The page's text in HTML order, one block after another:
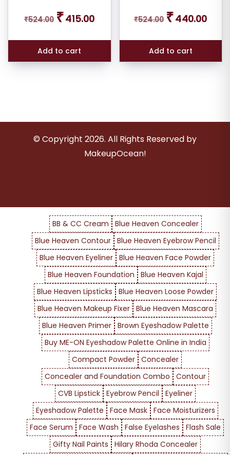
₹524.00
Original
price
₹524.00.
₹415.00price
₹415.00.
Add to cart
₹524.00
Original
price
₹524.00.
₹440.00price
Add to cart
© Copyright 2026. All Rights Reserved by
MakeupOcean!
BB & CC Cream
Blue Heaven Concealer
Blue Heaven Contour
Blue Heaven Eyebrow Pencil
Blue Heaven Eyeliner Blue Heaven Face Powder
Blue Heaven Foundation
Blue Heaven Kajal
Blue Heaven Lipsticks
Blue Heaven Loose Powder
Blue Heaven Makeup Fixer Blue Heaven Mascara
Blue Heaven Primer
Brown Eyeshadow Palette
Buy ME-ON Eyeshadow Palette Online in India
Compact Powder Concealer
Concealer and Foundation Combo
Contour
CVB Lipstick Eyebrow Pencil
Eyeliner
Eyeshadow Palette
Face Mask
Face Moisturizers
Face Serum
Face Wash False Eyelashes
Flash Sale
Gifty Nail Paints
Hilary Rhoda Concealer